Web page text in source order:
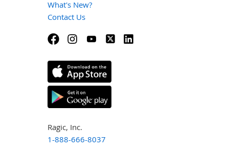
What's New?
Contact Us
Ragic, Inc.
1-888-666-8037